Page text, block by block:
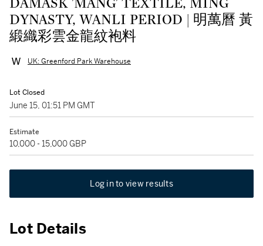
DAMASK 'MANG' TEXTILE, MING
DYNASTY, WANLI PERIOD | 明萬曆 黃
緞織彩雲金龍紋袍料
UK: Greenford Park Warehouse
Lot Closed
June 15, 01:51 PM GMT
Estimate
10,000 - 15,000 GBP
Log in to view results
Lot Details